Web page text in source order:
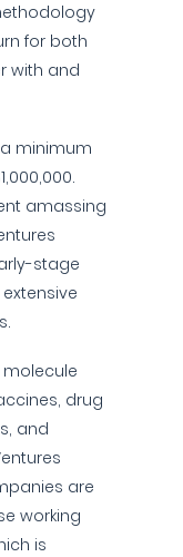
for both
with and
minimum
amassing
stage
drug
and
are
working
is